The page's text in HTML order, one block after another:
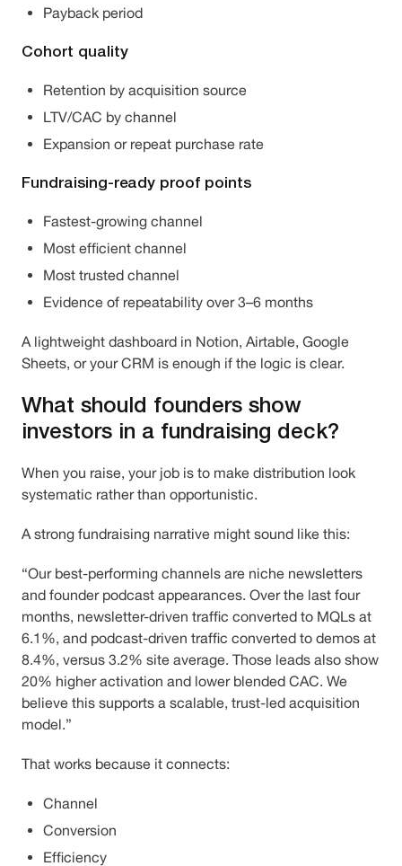
Payback period
Cohort quality
Retention by acquisition source
LTV/CAC by channel
Expansion or repeat purchase rate
Fundraising-ready proof points
Fastest-growing channel
Most efficient channel
Most trusted channel
Evidence of repeatability over 3–6 months
A lightweight dashboard in Notion, Airtable, Google
Sheets, or your CRM is enough if the logic is clear.
What should founders show
investors in a fundraising deck?
When you raise, your job is to make distribution look
systematic rather than opportunistic.
A strong fundraising narrative might sound like this:
“Our best-performing channels are niche newsletters
and founder podcast appearances. Over the last four
months, newsletter-driven traffic converted to MQLs at
6.1%, and podcast-driven traffic converted to demos at
8.4%, versus 3.2% site average. Those leads also show
20% higher activation and lower blended CAC. We
believe this supports a scalable, trust-led acquisition
model.”
That works because it connects:
Channel
Conversion
Efficiency